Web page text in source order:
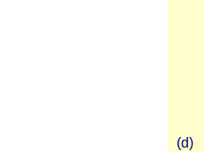
(d)